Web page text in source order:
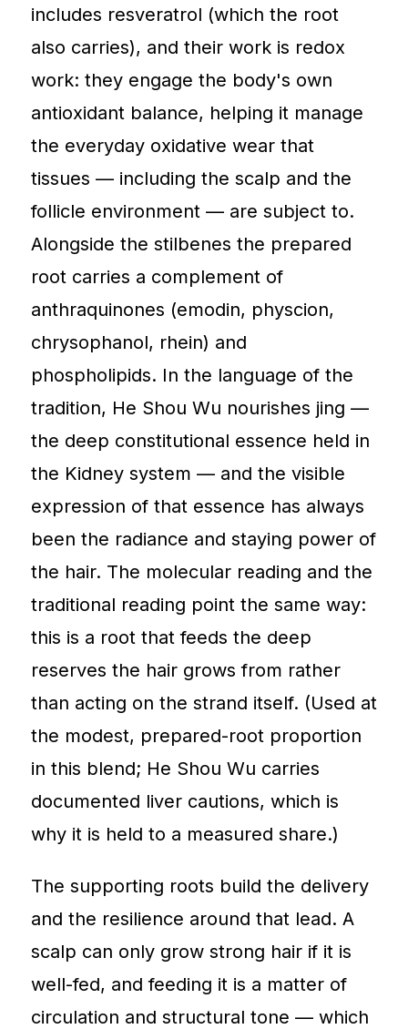
includes resveratrol (which the root
also carries), and their work is redox
work: they engage the body's own
antioxidant balance, helping it manage
the everyday oxidative wear that
tissues — including the scalp and the
follicle environment — are subject to.
Alongside the stilbenes the prepared
root carries a complement of
anthraquinones (emodin, physcion,
chrysophanol, rhein) and
phospholipids. In the language of the
tradition, He Shou Wu nourishes jing —
the deep constitutional essence held in
the Kidney system — and the visible
expression of that essence has always
been the radiance and staying power of
the hair. The molecular reading and the
traditional reading point the same way:
this is a root that feeds the deep
reserves the hair grows from rather
than acting on the strand itself. (Used at
the modest, prepared-root proportion
in this blend; He Shou Wu carries
documented liver cautions, which is
why it is held to a measured share.)
The supporting roots build the delivery
and the resilience around that lead. A
scalp can only grow strong hair if it is
well-fed, and feeding it is a matter of
circulation and structural tone — which